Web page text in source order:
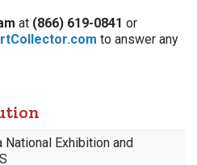
at (866) 619-0841 or
to answer any
Exhibition and